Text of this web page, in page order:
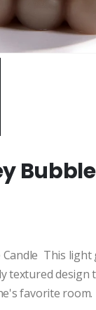
This light
textured design
favorite room.